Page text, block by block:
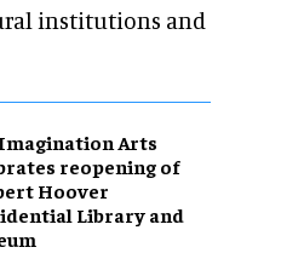
institutions and
Imagination Arts
reopening of
Hoover
Library and